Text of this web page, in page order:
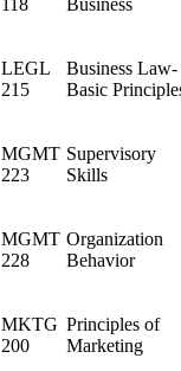
LEGL
215
Business Law-
Basic
MGMT
223
Supervisory
Skills
MGMT
228
Organization
Behavior
MKTG
200
Principles of
Marketing